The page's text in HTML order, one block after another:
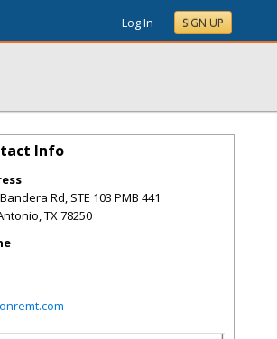
Log In SIGN UP
Info
Rd, STE 103 PMB 441
,TX78250